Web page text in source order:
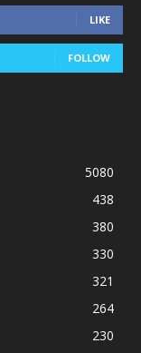
LIKE
FOLLOW
5080
438
380
330
321
264
230